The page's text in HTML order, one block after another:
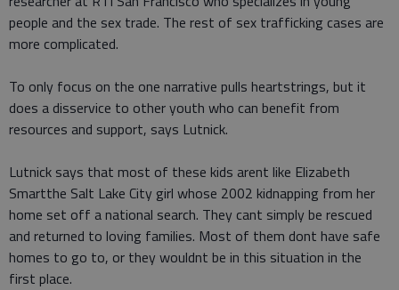
people and the sex trade. The rest of sex trafficking cases are
more complicated.
To only focus on the one narrative pulls heartstrings, but it
does a disservice to other youth who can benefit from
resources and support, says Lutnick.
Lutnick says that most of these kids arent like Elizabeth
Smartthe Salt Lake City girl whose 2002 kidnapping from her
home set off a national search. They cant simply be rescued
and returned to loving families. Most of them dont have safe
homes to go to, or they wouldnt be in this situation in the
first place.